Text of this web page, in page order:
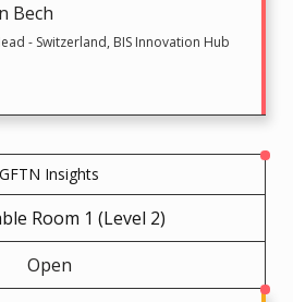
Bech
- Switzerland, BIS Innovation Hub
GFTN Insights
Room 1 (Level 2)
Open